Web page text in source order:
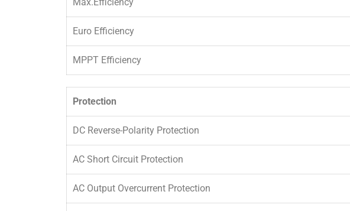
Euro Efficiency
MPPT Efficiency
Protection
DC Reverse-Polarity Protection
AC Short Circuit Protection
AC Output Overcurrent Protection